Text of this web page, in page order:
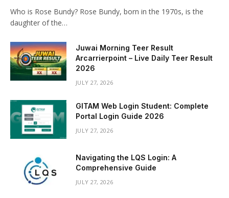
Who is Rose Bundy? Rose Bundy, born in the 1970s, is the
daughter of the…
Juwai Morning Teer Result
Arcarrierpoint – Live Daily Teer Result
2026
JULY 27, 2026
GITAM Web Login Student: Complete
Portal Login Guide 2026
JULY 27, 2026
Navigating the LQS Login: A
Comprehensive Guide
JULY 27, 2026